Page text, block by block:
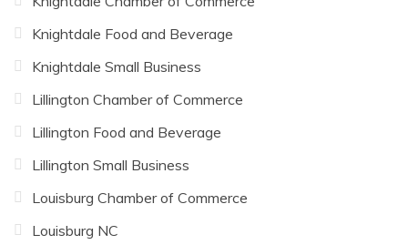
Knightdale Food and Beverage
Knightdale Small Business
Lillington Chamber of Commerce
Lillington Food and Beverage
Lillington Small Business
Louisburg Chamber of Commerce
Louisburg NC